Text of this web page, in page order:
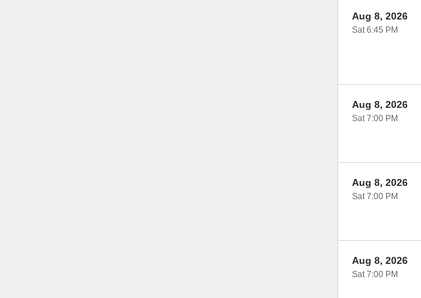
Aug 8, 2026
Sat 6:45 PM
Aug 8, 2026
Sat 7:00 PM
Aug 8, 2026
Sat 7:00 PM
Aug 8, 2026
Sat 7:00 PM